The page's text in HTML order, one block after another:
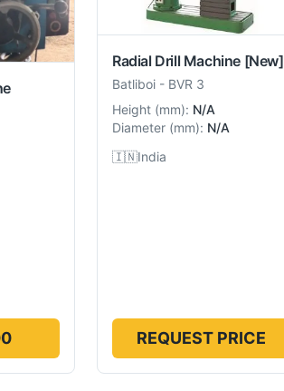
Radial Drill Machine [New]
Batliboi - BVR 3
Height (mm): N/A
Diameter (mm): N/A
🇮🇳India
REQUEST PRICE